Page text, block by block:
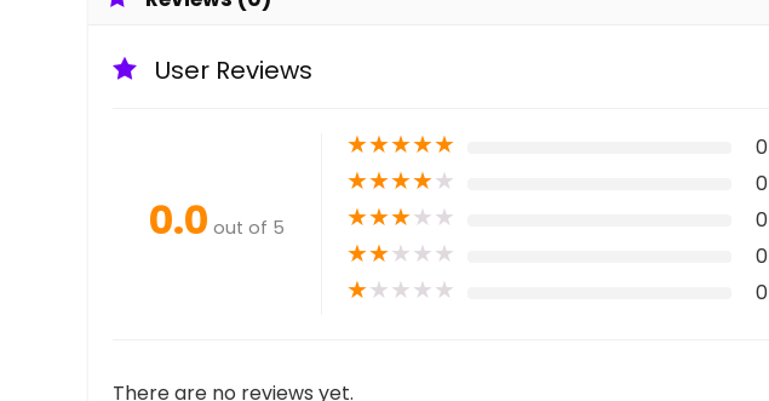
User Reviews
0.0 out of 5
★★★★★ 0
★★★★★ 0
★★★★★ 0
★★★★★ 0
★★★★★ 0
There are no reviews yet.